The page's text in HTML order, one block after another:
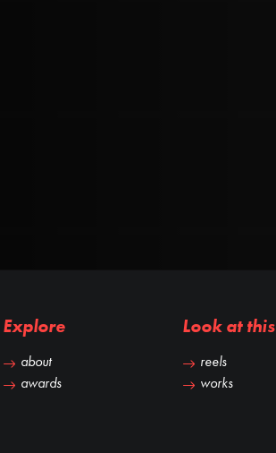
Explore
about
awards
Look at this
reels
works